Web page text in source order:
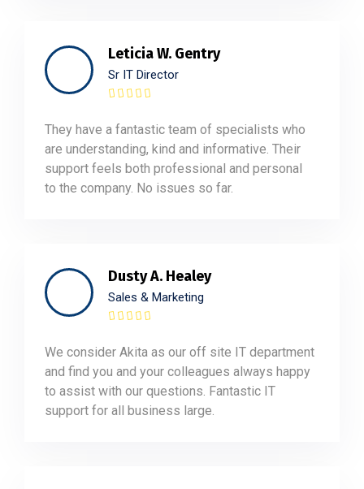
Leticia W. Gentry
Sr IT Director
They have a fantastic team of specialists who
are understanding, kind and informative. Their
support feels both professional and personal
to the company. No issues so far.
Dusty A. Healey
Sales & Marketing
We consider Akita as our off site IT department
and find you and your colleagues always happy
to assist with our questions. Fantastic IT
support for all business large.